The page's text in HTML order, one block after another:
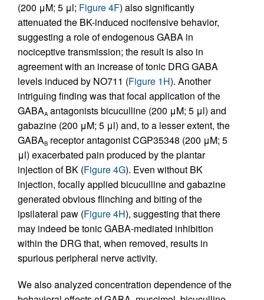
(200 μM; 5 μl; Figure 4F) also significantly
attenuated the BK-induced nocifensive behavior,
suggesting a role of endogenous GABA in
nociceptive transmission; the result is also in
agreement with an increase of tonic DRG GABA
levels induced by NO711 (Figure 1H). Another
intriguing finding was that focal application of the
GABAA antagonists bicuculline (200 μM; 5 μl) and
gabazine (200 μM; 5 μl) and, to a lesser extent, the
GABAB receptor antagonist CGP35348 (200 μM; 5
μl) exacerbated pain produced by the plantar
injection of BK (Figure 4G). Even without BK
injection, focally applied bicuculline and gabazine
generated obvious flinching and biting of the
ipsilateral paw (Figure 4H), suggesting that there
may indeed be tonic GABA-mediated inhibition
within the DRG that, when removed, results in
spurious peripheral nerve activity.
We also analyzed concentration dependence of the